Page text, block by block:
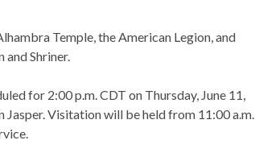
Temple, the American Legion, and
and Shriner.
for 2:00 p.m. CDT on Thursday, June 11,
Jasper. Visitation will be held from 11:00 a.m.